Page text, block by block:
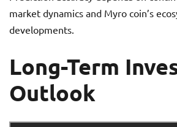
market dynamics and Myro coin’s
developments.
Long-Term
Outlook